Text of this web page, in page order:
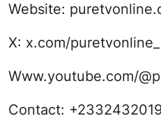
Website:
X: x.com/puretvonline_
Www.youtube.com/
Contact: